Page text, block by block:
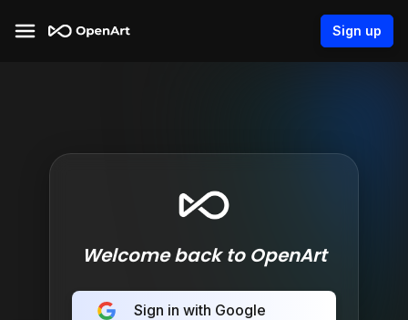
Sign up
Welcome back to OpenArt
Sign in with Google